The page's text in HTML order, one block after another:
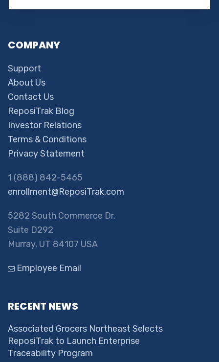
COMPANY
Support
About Us
Contact Us
ReposiTrak Blog
Investor Relations
Terms & Conditions
Privacy Statement
1 (888) 842-5465
enrollment@ReposiTrak.com
5282 South Commerce Dr.
Suite D292
Murray, UT 84107 USA
Employee Email
RECENT NEWS
Associated Grocers Northeast Selects
ReposiTrak to Launch Enterprise
Traceability Program